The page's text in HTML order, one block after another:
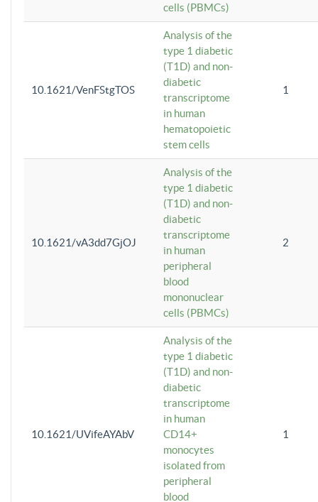
cells (PBMCs)
10.1621/VenFStgTOS
Analysis of the
type 1 diabetic
(T1D) and non-
diabetic
transcriptome
in human
hematopoietic
stem cells
1
10.1621/vA3dd7GjOJ
Analysis of the
type 1 diabetic
(T1D) and non-
diabetic
transcriptome
in human
peripheral
blood
mononuclear
cells (PBMCs)
2
10.1621/UVifeAYAbV
Analysis of the
type 1 diabetic
(T1D) and non-
diabetic
transcriptome
in human
CD14+
monocytes
isolated from
peripheral
blood
1